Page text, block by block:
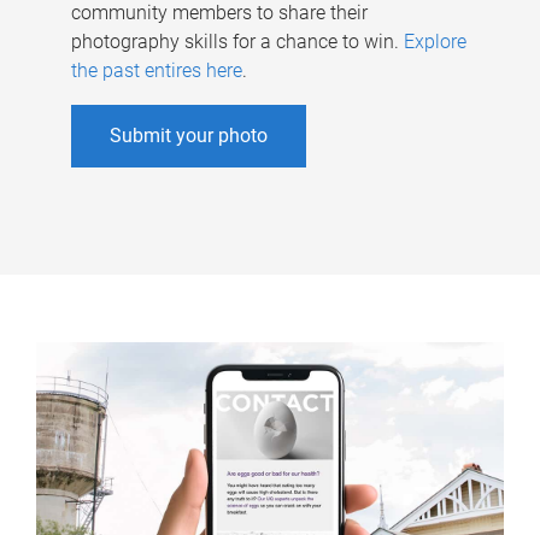
community members to share their
photography skills for a chance to win. Explore
the past entires here.
Submit your photo